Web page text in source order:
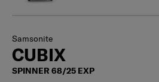
Samsonite
CUBIX
SPINNER 68/25 EXP